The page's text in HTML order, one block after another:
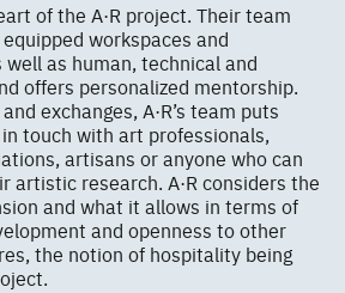
of the A·R project. Their team
workspaces and
as human, technical and
offers personalized mentorship.
exchanges, A·R’s team puts
touch with art professionals,
artisans or anyone who can
artistic research. A·R considers the
and what it allows in terms of
and openness to other
the notion of hospitality being